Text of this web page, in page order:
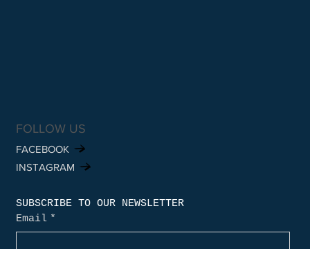
FOLLOW US
FACEBOOK
INSTAGRAM
SUBSCRIBE TO OUR NEWSLETTER
Email *